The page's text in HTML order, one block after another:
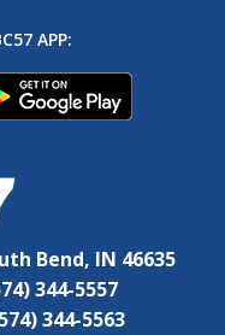
APP:
Bend, IN 46635
344-5557
344-5563